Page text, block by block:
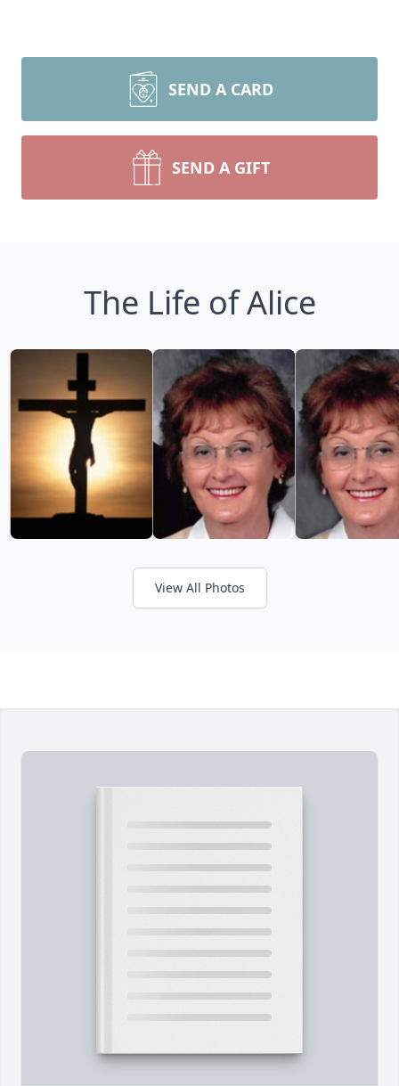
SEND A CARD
SEND A GIFT
The Life of Alice
View All Photos